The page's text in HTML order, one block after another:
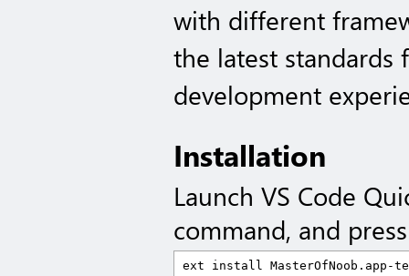
with different
the latest standards
development
Installation
Launch VS Code
command, and